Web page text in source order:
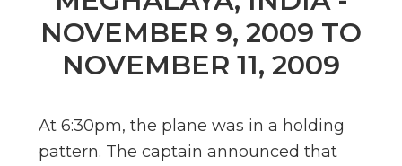
b
o
o
ra
m
st
r u
b
NOVEMBER 9, 2009 TO
NOVEMBER 11, 2009
At 6:30pm, the plane was in a holding
pattern. The captain announced that